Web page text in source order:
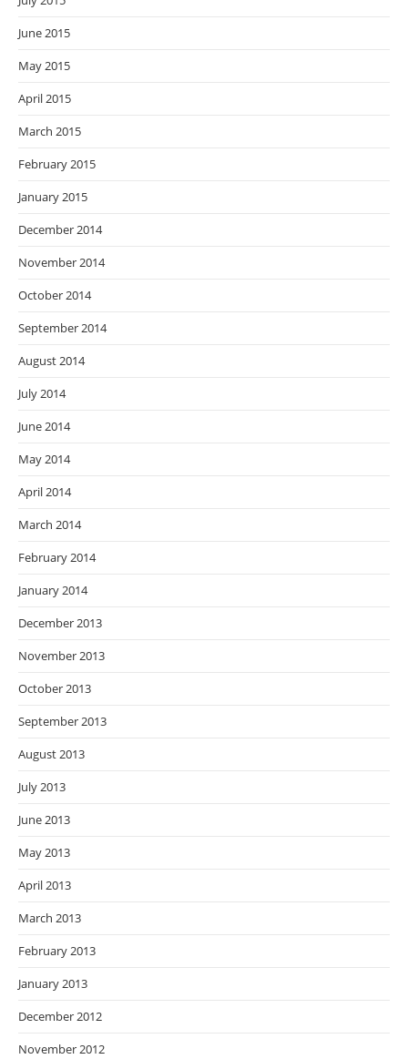
June 2015
May 2015
April 2015
March 2015
February 2015
January 2015
December 2014
November 2014
October 2014
September 2014
August 2014
July 2014
June 2014
May 2014
April 2014
March 2014
February 2014
January 2014
December 2013
November 2013
October 2013
September 2013
August 2013
July 2013
June 2013
May 2013
April 2013
March 2013
February 2013
January 2013
December 2012
November 2012